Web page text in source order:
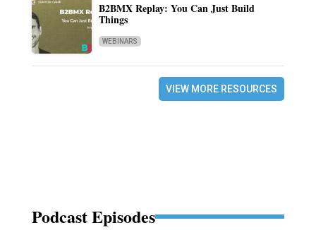
B2BMX Replay: You Can Just Build
Things
WEBINARS
VIEW MORE RESOURCES
Podcast Episodes